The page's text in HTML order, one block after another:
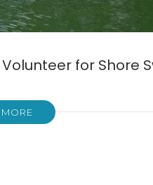
for Shore